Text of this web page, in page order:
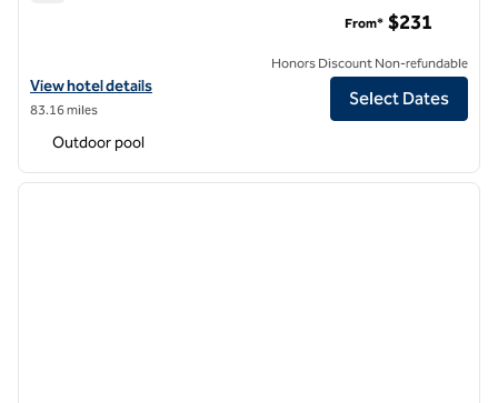
View hotel details for Hotel Canandaigua, Tapestry Collection by
View hotel details
83.16 miles
From* $231
Honors Discount Non-refundable
Select Dates
Outdoor pool
1 of 12
next